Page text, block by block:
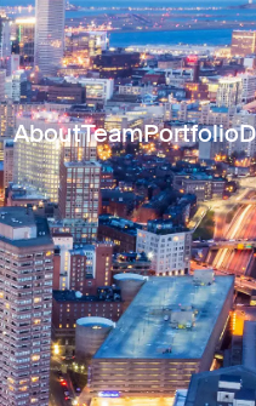
AboutTeamPortfolio